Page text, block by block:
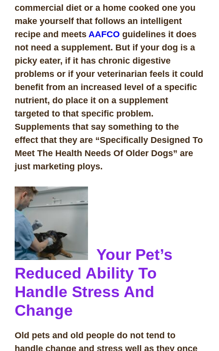
commercial diet or a home cooked one you
make yourself that follows an intelligent
recipe and meets AAFCO guidelines it does
not need a supplement. But if your dog is a
picky eater, if it has chronic digestive
problems or if your veterinarian feels it could
benefit from an increased level of a specific
nutrient, do place it on a supplement
targeted to that specific problem.
Supplements that say something to the
effect that they are “Specifically Designed To
Meet The Health Needs Of Older Dogs” are
just marketing ploys.
Your Pet’s
Reduced Ability To
Handle Stress And
Change
Old pets and old people do not tend to
handle change and stress well as they once